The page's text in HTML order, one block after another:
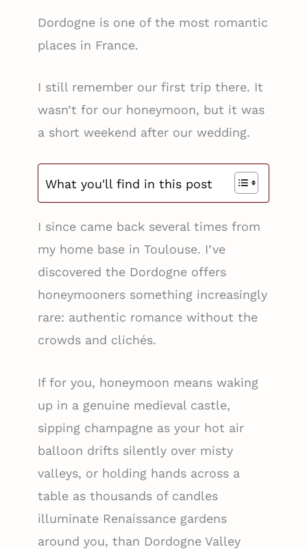
Dordogne is one of the most romantic
places in France.
I still remember our first trip there. It
wasn’t for our honeymoon, but it was
a short weekend after our wedding.
What you'll find in this post
I since came back several times from
my home base in Toulouse. I’ve
discovered the Dordogne offers
honeymooners something increasingly
rare: authentic romance without the
crowds and clichés.
If for you, honeymoon means waking
up in a genuine medieval castle,
sipping champagne as your hot air
balloon drifts silently over misty
valleys, or holding hands across a
table as thousands of candles
illuminate Renaissance gardens
around you, than Dordogne Valley